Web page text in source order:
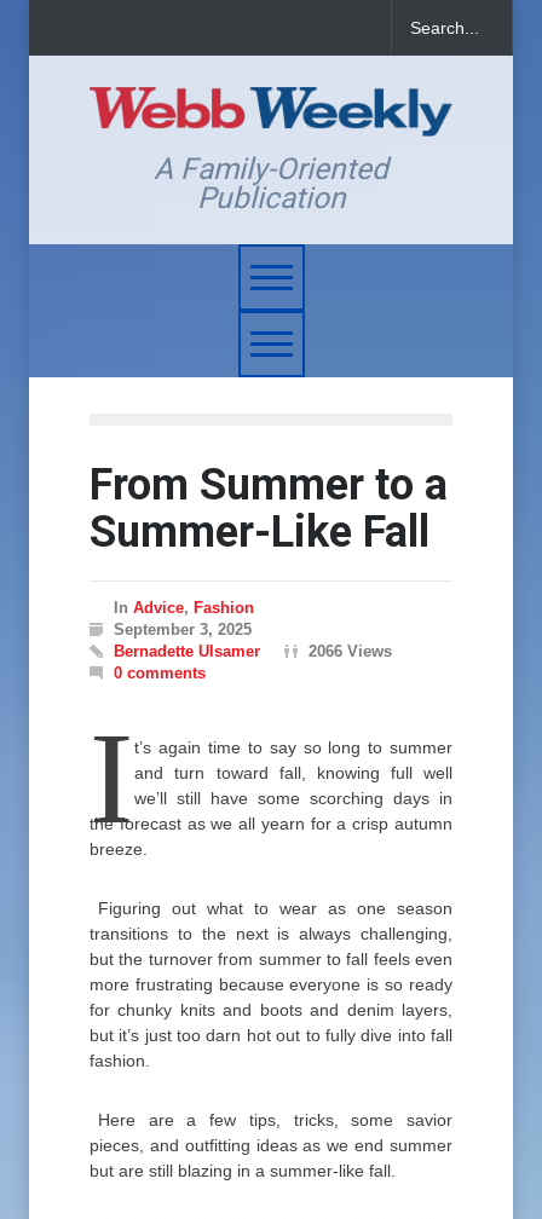
A Family-Oriented
Publication
From Summer to a
Summer-Like Fall
In Advice, Fashion
September 3, 2025
Bernadette Ulsamer
2066 Views
0 comments
I t’s again time to say so long to summer
and turn toward fall, knowing full well
we’ll still have some scorching days in
the forecast as we all yearn for a crisp autumn
breeze.
Figuring out what to wear as one season
transitions to the next is always challenging,
but the turnover from summer to fall feels even
more frustrating because everyone is so ready
for chunky knits and boots and denim layers,
but it’s just too darn hot out to fully dive into fall
fashion.
Here are a few tips, tricks, some savior
pieces, and outfitting ideas as we end summer
but are still blazing in a summer-like fall.